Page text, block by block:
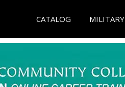
CATALOG MILITARY